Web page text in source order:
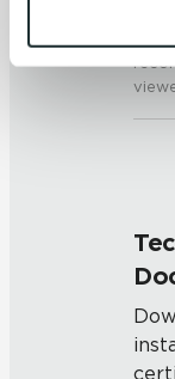
personal
and Terms of
be tracked when